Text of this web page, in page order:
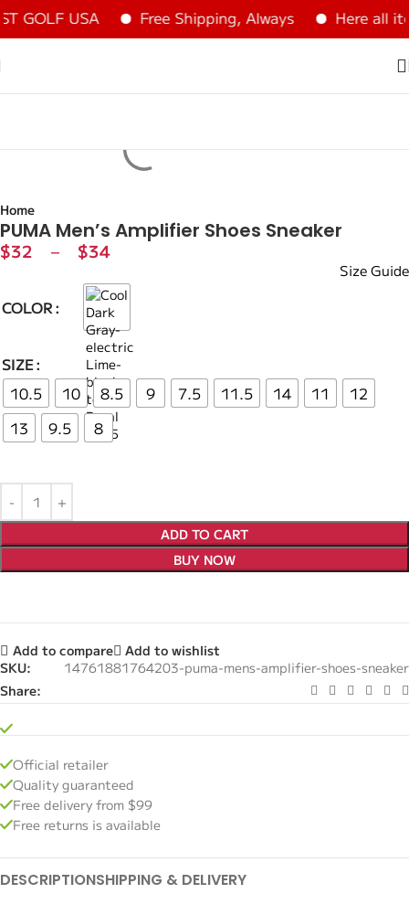
GOLF USA Free Shipping, Always Here all
Home
PUMA Men’s Amplifier Shoes Sneaker
$32 – $34
Size Guide
COLOR
SIZE
10.5
10 8.5 9 7.5 11.5 14 11
12
13
9.5 8
ADD TO CART
BUY NOW
Add to compare
Add to wishlist
SKU:
14761881764203-puma-mens-amplifier-shoes-sneaker
Share:
Official retailer
Quality guaranteed
Free delivery from $99
Free returns is available
DESCRIPTIONSHIPPING & DELIVERY